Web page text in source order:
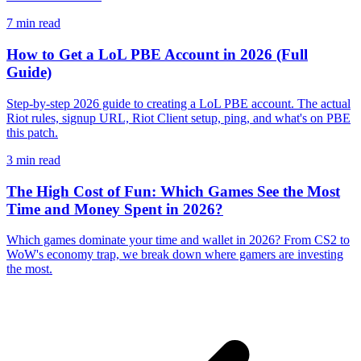
7 min read
How to Get a LoL PBE Account in 2026 (Full
Guide)
Step-by-step 2026 guide to creating a LoL PBE account. The actual
Riot rules, signup URL, Riot Client setup, ping, and what's on PBE
this patch.
3 min read
The High Cost of Fun: Which Games See the Most
Time and Money Spent in 2026?
Which games dominate your time and wallet in 2026? From CS2 to
WoW's economy trap, we break down where gamers are investing
the most.